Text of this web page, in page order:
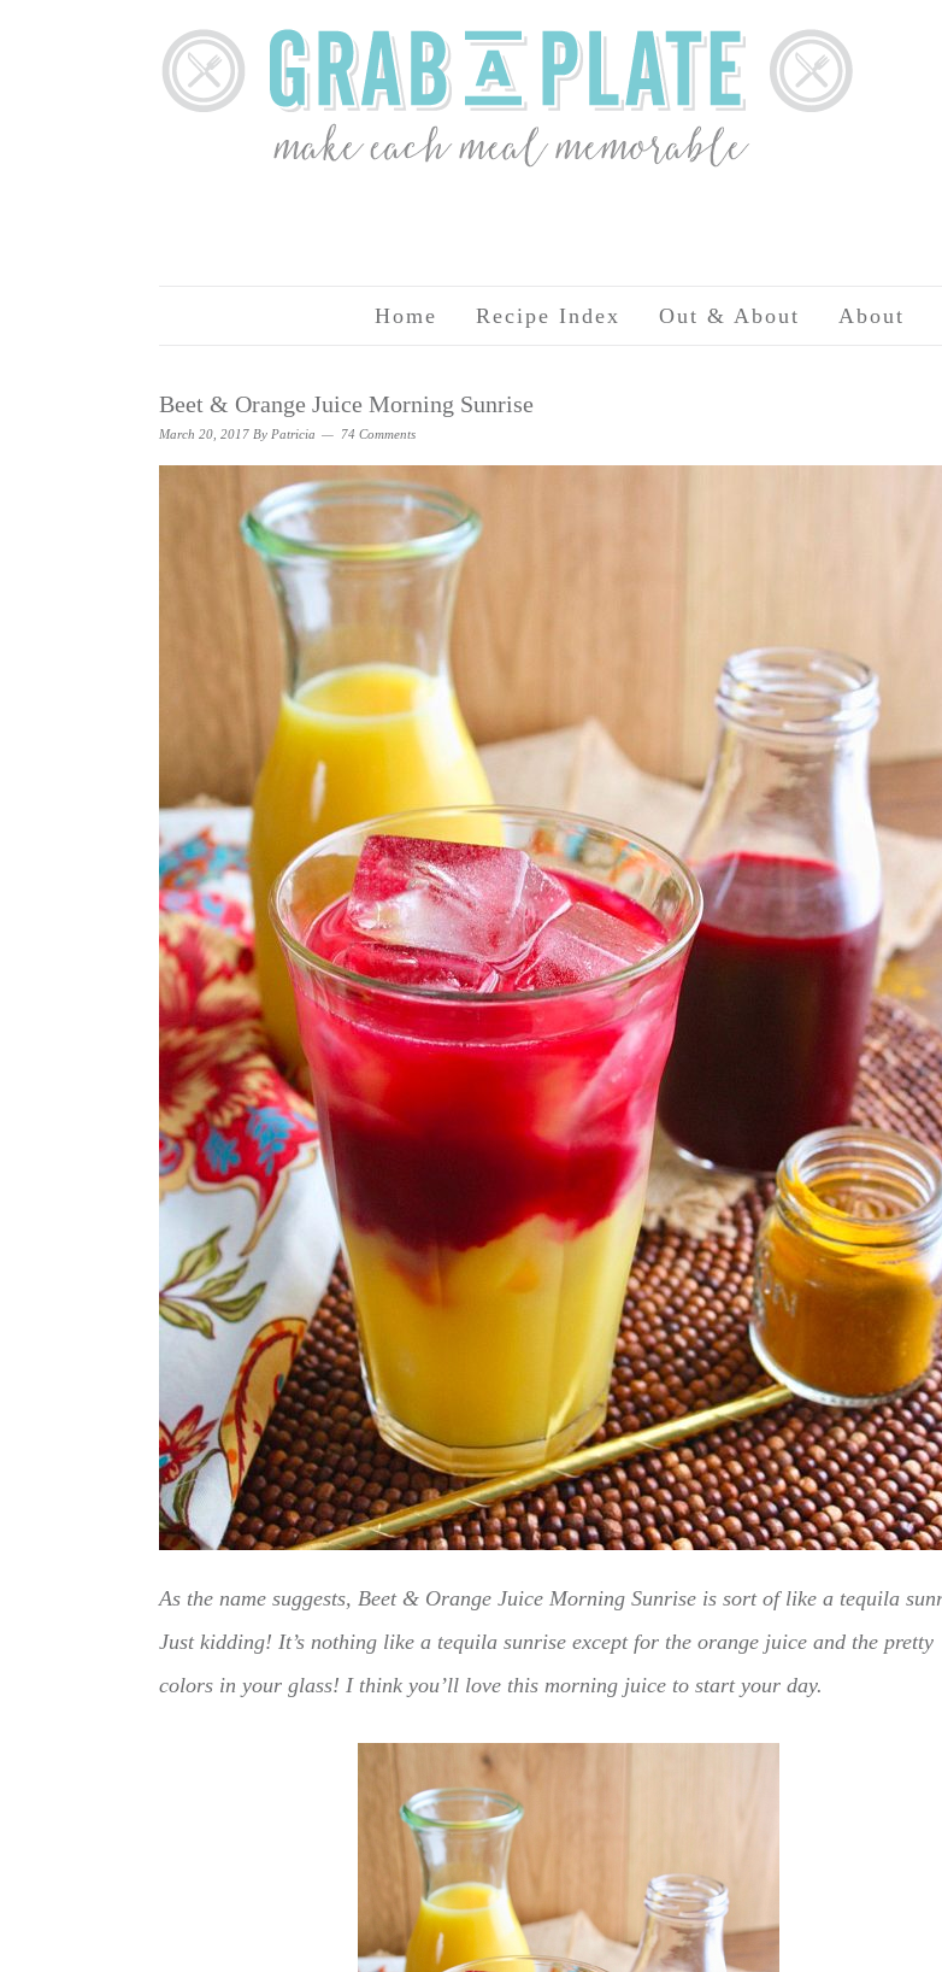
Home Recipe Index Out & About About
Beet & Orange Juice Morning Sunrise
March 20, 2017 By Patricia 74 Comments
As the name suggests, Beet & Orange Juice Morning Sunrise is sort of like a tequila
Just kidding! It’s nothing like a tequila sunrise except for the orange juice and the pretty
colors in your glass! I think you’ll love this morning juice to start your day.